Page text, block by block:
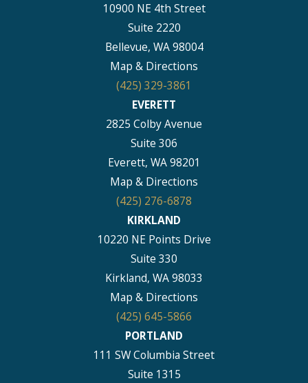
10900 NE 4th Street
Suite 2220
Bellevue, WA 98004
Map & Directions
(425) 329-3861
EVERETT
2825 Colby Avenue
Suite 306
Everett, WA 98201
Map & Directions
(425) 276-6878
KIRKLAND
10220 NE Points Drive
Suite 330
Kirkland, WA 98033
Map & Directions
(425) 645-5866
PORTLAND
111 SW Columbia Street
Suite 1315